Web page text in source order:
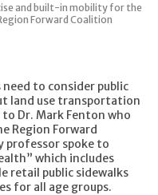
and built-in mobility for the
Forward Coalition
to consider public
land use transportation
Dr. Mark Fenton who
Region Forward
professor spoke to
which includes
retail public sidewalks
for all age groups.